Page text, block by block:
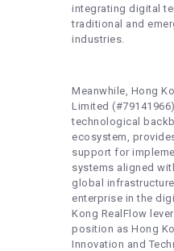
integrating digital
traditional and
industries.
Meanwhile, Hong
Limited
technological
ecosystem,
support for
systems aligned
global
enterprise in the
Kong RealFlow
position as Hong
Innovation and